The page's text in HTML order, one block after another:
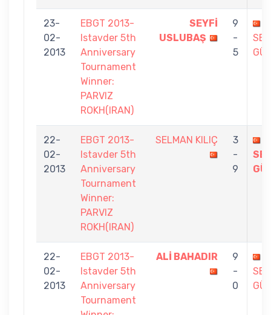
23-
02-
2013
EBGT 2013-
Istavder 5th
Anniversary
Tournament
Winner:
PARVIZ
ROKH(IRAN)
SEYFİ
USLUBAŞ
9
-
5
22-
02-
2013
EBGT 2013-
Istavder 5th
Anniversary
Tournament
Winner:
PARVIZ
ROKH(IRAN)
SELMAN KILIÇ
3
-
9
22-
02-
2013
EBGT 2013-
Istavder 5th
Anniversary
Tournament
ALİ BAHADIR
9
-
0